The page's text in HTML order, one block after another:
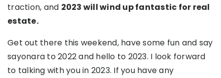
traction, and 2023 will wind up fantastic for real
estate.
Get out there this weekend, have some fun and say
sayonara to 2022 and hello to 2023. I look forward
to talking with you in 2023. If you have any